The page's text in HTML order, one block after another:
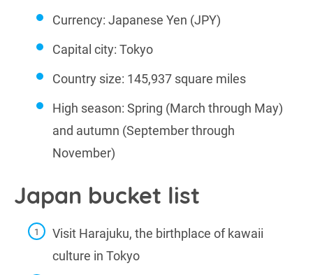
Currency: Japanese Yen (JPY)
Capital city: Tokyo
Country size: 145,937 square miles
High season: Spring (March through May)
and autumn (September through
November)
Japan bucket list
Visit Harajuku, the birthplace of kawaii
culture in Tokyo